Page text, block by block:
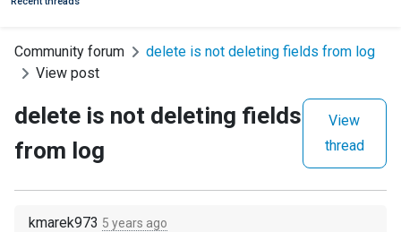
Community forum
delete is not deleting fields from log
View post
delete is not deleting fields
from log
View
thread
kmarek973 5 years ago